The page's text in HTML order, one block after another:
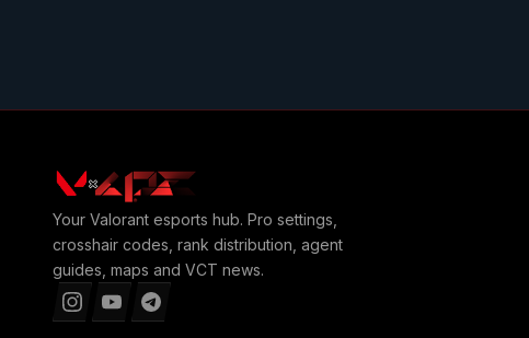
Your Valorant esports hub. Pro settings,
crosshair codes, rank distribution, agent
guides, maps and VCT news.